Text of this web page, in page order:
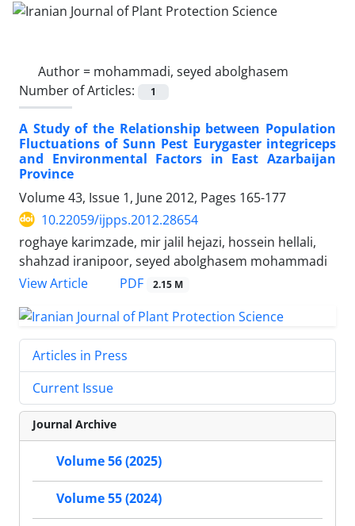
Author = mohammadi, seyed abolghasem
Number of Articles:
1
A Study of the Relationship between Population
Fluctuations of Sunn Pest Eurygaster integriceps
and Environmental Factors in East Azarbaijan
Province
Volume 43, Issue 1, June 2012, Pages 165-177
10.22059/ijpps.2012.28654
roghaye karimzade, mir jalil hejazi, hossein hellali,
shahzad iranipoor, seyed abolghasem mohammadi
View Article
PDF 2.15 M
Articles in Press
Current Issue
Journal Archive
Volume 56 (2025)
Volume 55 (2024)